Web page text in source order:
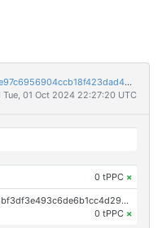
933d67c44cc756f217515fe893c2e94b07e97c6956904ccb18f423dad43a0241
Tue, 01 Oct 2024 22:27:20 UTC
0 tPPC ×
OP_RETURN aa21a9ed67fb3c51dbc0a28bf3df3e493c6de6b1cc4d29b680eb16b2df5a874bbb389112
0 tPPC ×